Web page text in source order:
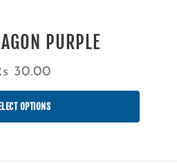
PURPLE
30.00
OPTIONS